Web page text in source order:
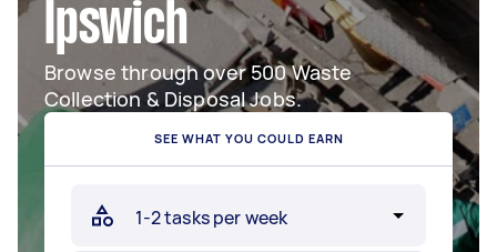
Ipswich
Browse through over 500 Waste
Collection & Disposal Jobs.
SEE WHAT YOU COULD EARN